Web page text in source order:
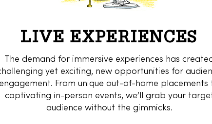
LIVE EXPERIENCES
The demand for immersive experiences has
yet exciting, new opportunities for
From unique out-of-home placements
captivating in-person events, we’ll grab your
audience without the gimmicks.